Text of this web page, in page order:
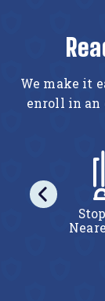
We make it
enroll in an